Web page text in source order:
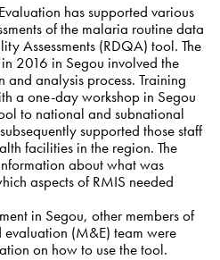
has supported various
of the malaria routine data
Assessments (RDQA) tool. The
2016 in Segou involved the
analysis process. Training
a one-day workshop in Segou
to national and subnational
supported those staff
facilities in the region. The
about what was
aspects of RMIS needed
in Segou, other members of
evaluation (M&E) team were
on how to use the tool.